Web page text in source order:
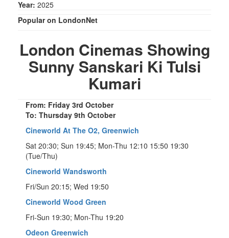
Year: 2025
Popular on LondonNet
London Cinemas Showing
Sunny Sanskari Ki Tulsi
Kumari
From: Friday 3rd October
To: Thursday 9th October
Cineworld At The O2, Greenwich
Sat 20:30; Sun 19:45; Mon-Thu 12:10 15:50 19:30
(Tue/Thu)
Cineworld Wandsworth
Fri/Sun 20:15; Wed 19:50
Cineworld Wood Green
Fri-Sun 19:30; Mon-Thu 19:20
Odeon Greenwich